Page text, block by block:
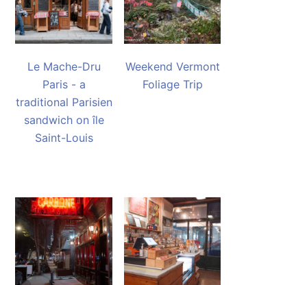
Le Mache-Dru
Paris - a
traditional Parisien
sandwich on île
Saint-Louis
Weekend Vermont
Foliage Trip